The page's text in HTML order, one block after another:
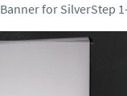
for SilverStep